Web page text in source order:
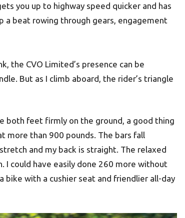
you up to highway speed quicker and has
a beat rowing through gears, engagement
the CVO Limited’s presence can be
But as I climb aboard, the rider’s triangle
both feet firmly on the ground, a good thing
more than 900 pounds. The bars fall
and my back is straight. The relaxed
I could have easily done 260 more without
bike with a cushier seat and friendlier all-day